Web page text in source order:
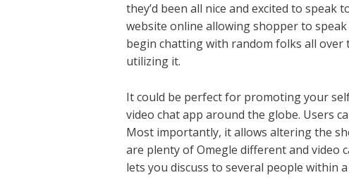
they’d been all nice and excited to
website online allowing shopper to
begin chatting with random folks all
utilizing it.
It could be perfect for promoting your
video chat app around the globe. Users
Most importantly, it allows altering the
are plenty of Omegle different and video
lets you discuss to several people within